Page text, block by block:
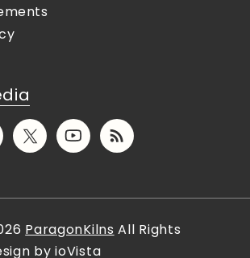
X
YouTubeTranslation
ParagonKilns All Rights
by ioVista